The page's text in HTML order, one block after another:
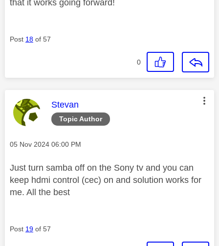
that it works going forward!
Post 18 of 57
0
Topic Author
This message was authored by:
Stevan
Message posted on
‎05 Nov 2024 06:00 PM
Just turn samba off on the Sony tv and you can
keep hdmi control (cec) on and solution works for
me. All the best
Post 19 of 57